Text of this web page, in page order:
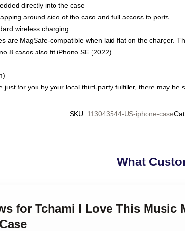
directly into the case
around side of the case and full access to ports
wireless charging
are MagSafe-compatible when laid flat on the charger.
8 cases also fit iPhone SE (2022)
just for you by your local third-party fulfiller, there may be
SKU: 113043544-US-iphone-case
What
for Tchami I Love This Music